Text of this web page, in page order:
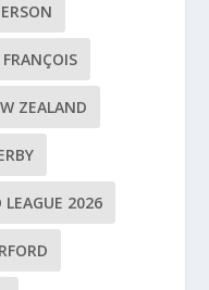
ZEALAND
LEAGUE 2026